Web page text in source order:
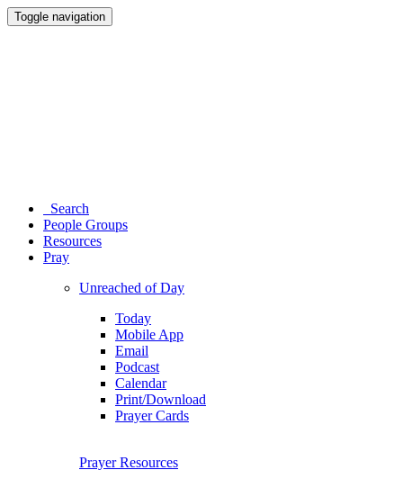
Toggle navigation
Search
People Groups
Resources
Pray
Unreached of Day
Today
Mobile App
Email
Podcast
Calendar
Print/Download
Prayer Cards
Prayer Resources